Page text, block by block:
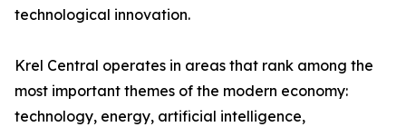
technological innovation.
Krel Central operates in areas that rank among the
most important themes of the modern economy:
technology, energy, artificial intelligence,